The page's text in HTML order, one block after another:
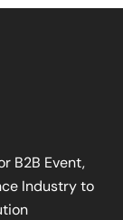
B2B Event,
Industry to